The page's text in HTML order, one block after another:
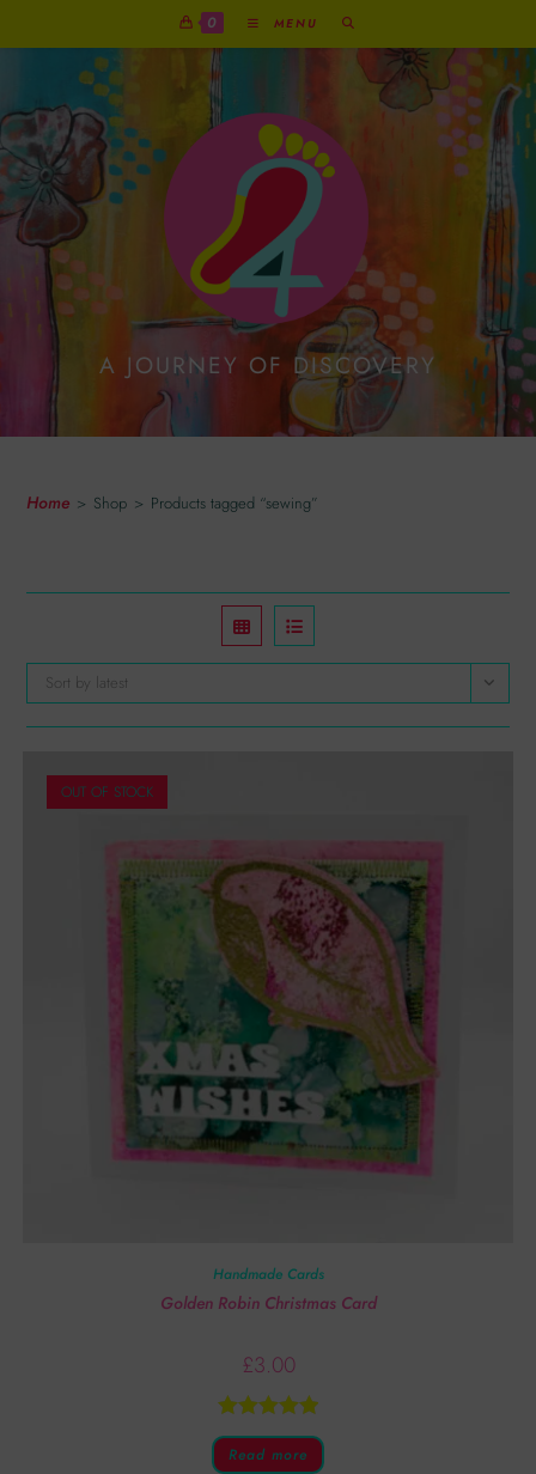
0 MENU
A JOURNEY OF DISCOVERY
Home > Shop > Products tagged “sewing”
Sort by latest
OUT OF STOCK
Handmade Cards
Golden Robin Christmas Card
£3.00
Rated5.00
out of 5
Read more